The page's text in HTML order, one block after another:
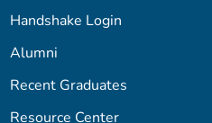
Handshake Login
Alumni
Recent Graduates
Resource Center